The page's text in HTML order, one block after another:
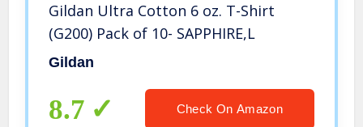
Gildan Ultra Cotton 6 oz. T-Shirt
(G200) Pack of 10- SAPPHIRE,L
Gildan
8.7 Check On Amazon